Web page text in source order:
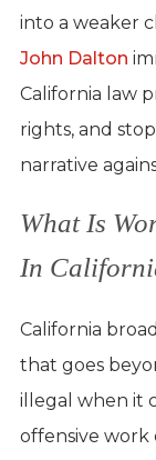
into a weaker
John Dalton
California law
rights, and
narrative
What Is
In
California
that goes
illegal when it
offensive work